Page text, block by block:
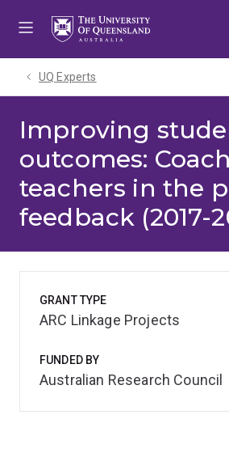
UQ Experts
Improving
outcomes:
teachers in the
feedback (2017-
GRANT TYPE
ARC Linkage Projects
FUNDED BY
Australian Research Council